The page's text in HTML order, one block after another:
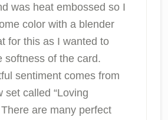
was heat embossed so I
color with a blender
for this as I wanted to
softness of the card.
sentiment comes from
set called “Loving
are many perfect